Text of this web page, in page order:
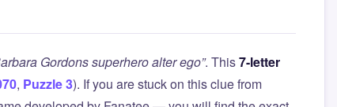
Gordons superhero alter ego”. This7-letter
, Puzzle 3). If you are stuck on this clue from